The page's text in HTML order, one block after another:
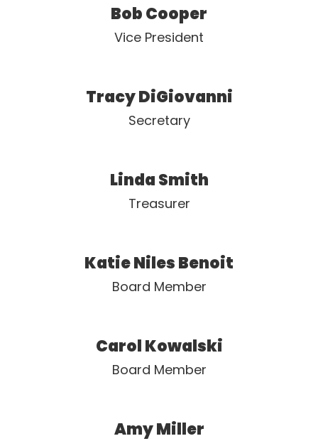
Bob Cooper
Vice President
Tracy DiGiovanni
Secretary
Linda Smith
Treasurer
Katie Niles Benoit
Board Member
Carol Kowalski
Board Member
Amy Miller